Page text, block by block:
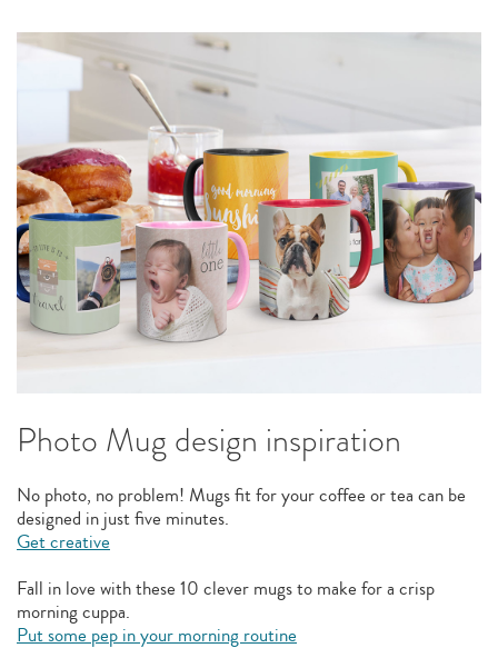
Photo Mug design inspiration
No photo, no problem! Mugs fit for your coffee or tea can be
designed in just five minutes.
Get creative
Fall in love with these 10 clever mugs to make for a crisp
morning cuppa.
Put some pep in your morning routine